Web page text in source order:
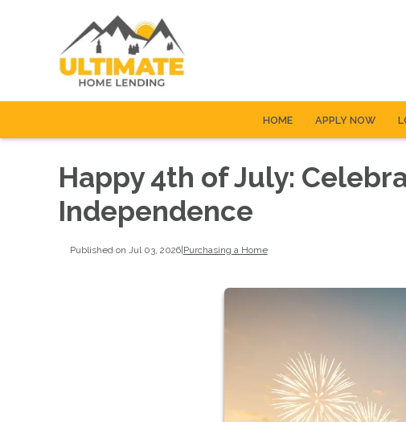
HOME APPLY NOW
Happy 4th of July:
Independence
Published on Jul 03, 2026| Purchasing a Home